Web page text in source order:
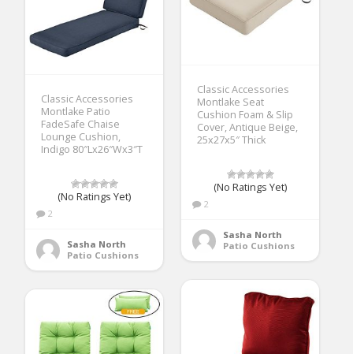
Classic Accessories
Montlake Seat
Cushion Foam & Slip
Cover, Antique Beige,
25x27x5″ Thick
(No Ratings Yet)
2
Sasha North
Patio Cushions
Classic Accessories
Montlake Patio
FadeSafe Chaise
Lounge Cushion,
Indigo 80″Lx26″Wx3″T
(No Ratings Yet)
2
Sasha North
Patio Cushions